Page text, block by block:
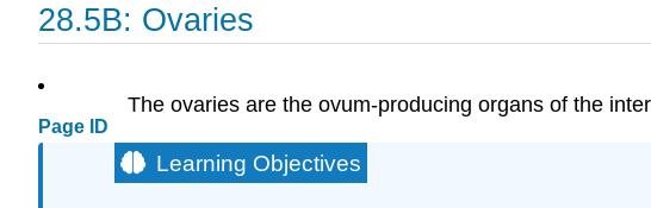
28.5B: Ovaries
Page ID
The ovaries are the ovum-producing organs of the
Learning Objectives